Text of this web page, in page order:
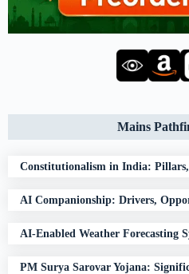
Mains
Constitutionalism in India: Pillars,
AI Companionship: Drivers,
PM Surya Sarovar Yojana: